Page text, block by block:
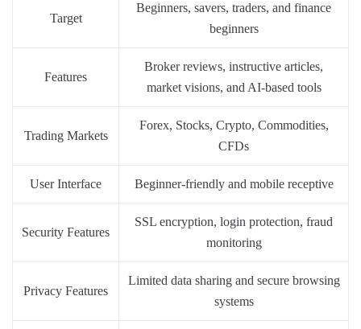
Target
Beginners, savers, traders, and finance
beginners
Features
Broker reviews, instructive articles,
market visions, and AI-based tools
Trading Markets
Forex, Stocks, Crypto, Commodities,
CFDs
User Interface Beginner-friendly and mobile receptive
Security Features
SSL encryption, login protection, fraud
monitoring
Privacy Features
Limited data sharing and secure browsing
systems